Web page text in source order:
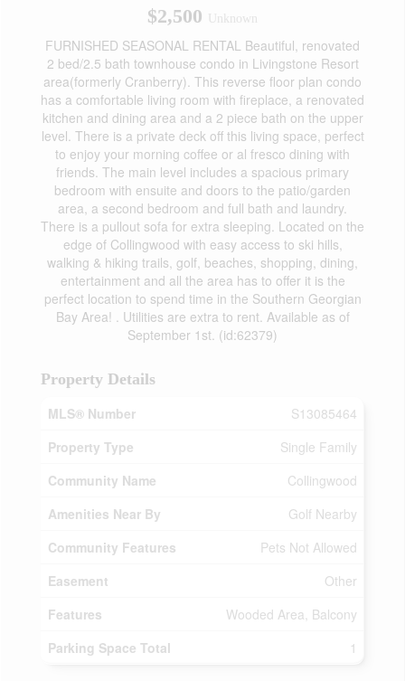
$2,500 Unknown
FURNISHED SEASONAL RENTAL Beautiful, renovated
2 bed/2.5 bath townhouse condo in Livingstone Resort
area(formerly Cranberry). This reverse floor plan condo
has a comfortable living room with fireplace, a renovated
kitchen and dining area and a 2 piece bath on the upper
level. There is a private deck off this living space, perfect
to enjoy your morning coffee or al fresco dining with
friends. The main level includes a spacious primary
bedroom with ensuite and doors to the patio/garden
area, a second bedroom and full bath and laundry.
There is a pullout sofa for extra sleeping. Located on the
edge of Collingwood with easy access to ski hills,
walking & hiking trails, golf, beaches, shopping, dining,
entertainment and all the area has to offer it is the
perfect location to spend time in the Southern Georgian
Bay Area! . Utilities are extra to rent. Available as of
September 1st. (id:62379)
Property Details
MLS® Number
S13085464
Property Type
Single Family
Community Name
Collingwood
Amenities Near By
Golf Nearby
Community Features
Pets Not Allowed
Easement
Other
Features
Wooded Area, Balcony
Parking Space Total
1